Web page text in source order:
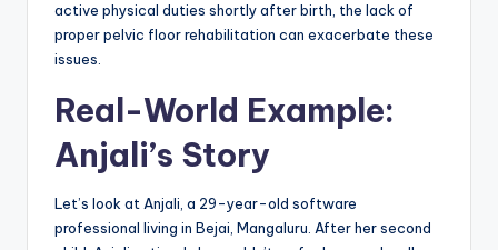
active physical duties shortly after birth, the lack of
proper pelvic floor rehabilitation can exacerbate these
issues.
Real-World Example:
Anjali’s Story
Let’s look at Anjali, a 29-year-old software
professional living in Bejai, Mangaluru. After her second